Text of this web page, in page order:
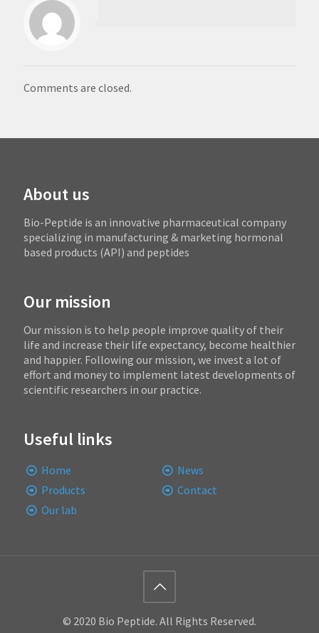
Comments are closed.
About us
Bio-Peptide is an innovative pharmaceutical company
specializing in manufacturing & marketing hormonal
based products (API) and peptides
Our mission
Our mission is to help people improve quality of their
life and increase their life expectancy, become healthier
and happier. Following our mission, we invest a lot of
effort and money to implement latest developments of
scientific researchers in our practice.
Useful links
Home
Products
Our lab
News
Contact
© 2020 Bio Peptide. All Rights Reserved.